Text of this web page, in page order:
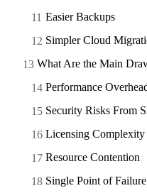
Easier Backups
Simpler Cloud
What Are the Main
Performance
Security Risks From
Licensing Complexity
Resource Contention
Single Point of Failure